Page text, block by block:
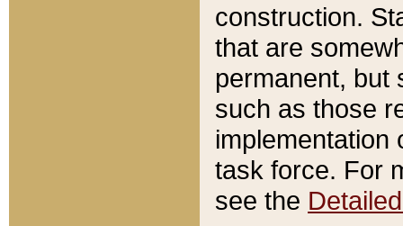
construction.
that are
permanent, but
such as those
implementation
task force. For
see the